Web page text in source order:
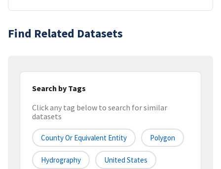
Find Related Datasets
Search by Tags
Click any tag below to search for similar
datasets
County Or Equivalent Entity Polygon
Hydrography United States